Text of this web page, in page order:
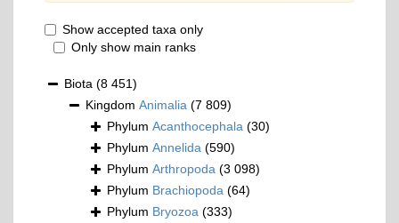
Show accepted taxa only
Only show main ranks
Biota (8 451)
Kingdom Animalia (7 809)
Phylum Acanthocephala (30)
Phylum Annelida (590)
Phylum Arthropoda (3 098)
Phylum Brachiopoda (64)
Phylum Bryozoa (333)